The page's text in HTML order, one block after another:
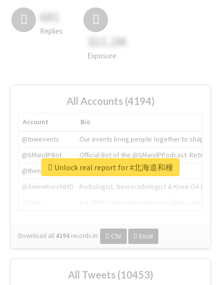
681
Replies
311.2M
Exposure
All Accounts (4194)
Account
Bio
@tnwevents
Our events bring people together to shape the
@SMandPBot
Official Bot of the @SMandPPodcast.
@thenextweb
The heart of tech.
@AmineKorchiMD
Radiologist, Neuroradiologist & Knee OA
Download all 4194 records in: CSV Excel
Unlock real report for #北海道和種
All Tweets (10453)